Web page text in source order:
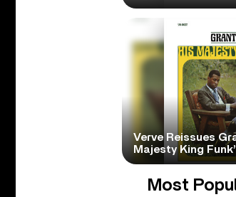
Verve Reissues
Majesty King Funk’
Most